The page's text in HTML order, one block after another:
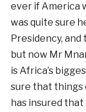
ever if America
was quite sure
Presidency, and
but now Mr
is Africa’s
sure that things
has insured that